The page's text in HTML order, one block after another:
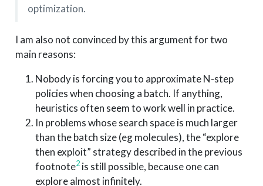
optimization.
I am also not convinced by this argument for two
main reasons:
Nobody is forcing you to approximate N-step
policies when choosing a batch. If anything,
heuristics often seem to work well in practice.
In problems whose search space is much larger
than the batch size (eg molecules), the “explore
then exploit” strategy described in the previous
footnote2is still possible, because one can
explore almost infinitely.